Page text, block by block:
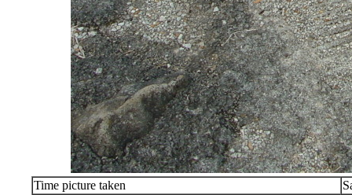
Time picture taken